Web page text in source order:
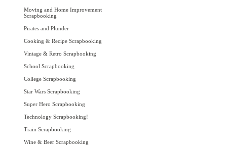
Moving and Home Improvement
Scrapbooking
Pirates and Plunder
Cooking & Recipe Scrapbooking
Vintage & Retro Scrapbooking
School Scrapbooking
College Scrapbooking
Star Wars Scrapbooking
Super Hero Scrapbooking
Technology Scrapbooking!
Train Scrapbooking
Wine & Beer Scrapbooking